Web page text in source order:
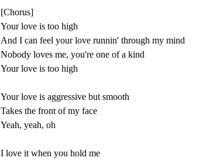
[Chorus]
Your love is too high
And I can feel your love runnin' through my mind
Nobody loves me, you're one of a kind
Your love is too high
Your love is aggressive but smooth
Takes the front of my face
Yeah, yeah, oh
I love it when you hold me